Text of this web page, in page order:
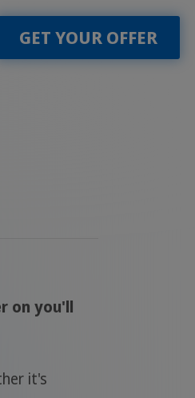
GET YOUR OFFER
on you'll
it's